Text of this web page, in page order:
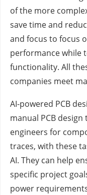
of the more
save time and
and focus to focus
performance while
functionality. All
companies meet
AI-powered PCB
manual PCB
engineers for
traces, with these
AI. They can help
specific project
power